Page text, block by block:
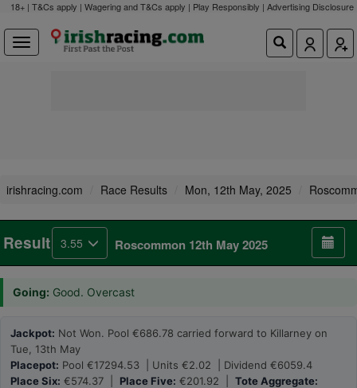
18+ | T&Cs apply | Wagering and T&Cs apply | Play Responsibly | Advertising Disclosure
irishracing.com Race Results Mon, 12th May, 2025
Result 3.55 Roscommon 12th May 2025
Going: Good. Overcast
Jackpot: Not Won. Pool €686.78 carried forward to Killarney on
Tue, 13th May
Placepot: Pool €17294.53 | Units €2.02 | Dividend €6059.4
Place Six: €574.37 | Place Five: €201.92 | Tote Aggregate: